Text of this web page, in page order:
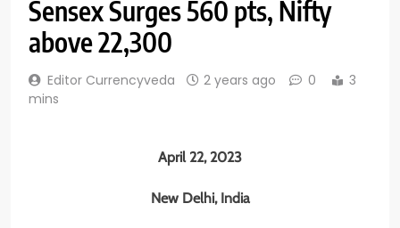
Sensex Surges 560 pts, Nifty
above 22,300
Editor Currencyveda 2 years ago 0
3
mins
April 22, 2023
New Delhi, India